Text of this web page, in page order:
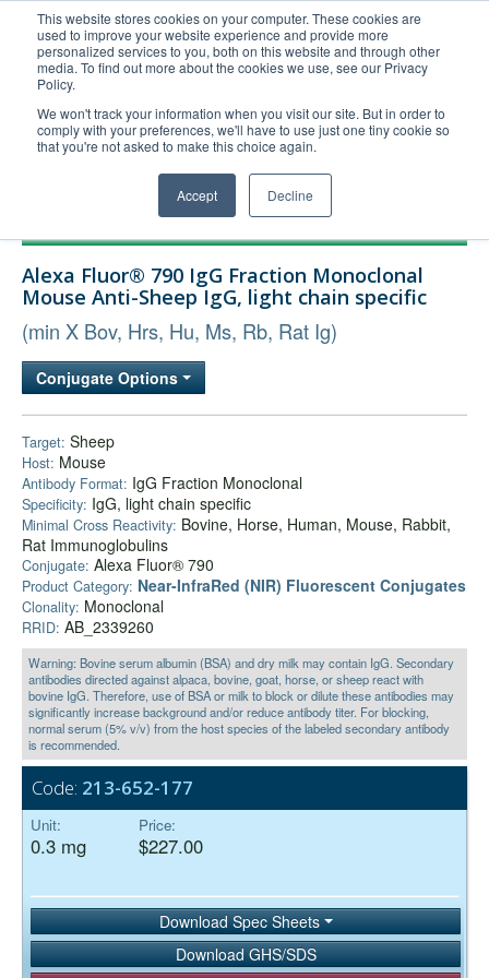
This website stores cookies on your computer. These cookies are
used to improve your website experience and provide more
personalized services to you, both on this website and through other
media. To find out more about the cookies we use, see our Privacy
Policy.
We won't track your information when you visit our site. But in order to
comply with your preferences, we'll have to use just one tiny cookie so
that you're not asked to make this choice again.
Accept Decline
United+States
800-367-5296
Login/Register
Order Upload
Technical Support
Bulk Service
Alexa Fluor® 790 IgG Fraction Monoclonal
Mouse Anti-Sheep IgG, light chain specific
(min X Bov, Hrs, Hu, Ms, Rb, Rat Ig)
Conjugate Options
Target: Sheep
Host: Mouse
Antibody Format: IgG Fraction Monoclonal
Specificity: IgG, light chain specific
Minimal Cross Reactivity: Bovine, Horse, Human, Mouse, Rabbit,
Rat Immunoglobulins
Conjugate: Alexa Fluor® 790
Product Category: Near-InfraRed (NIR) Fluorescent Conjugates
Clonality: Monoclonal
RRID: AB_2339260
Warning: Bovine serum albumin (BSA) and dry milk may contain IgG. Secondary
antibodies directed against alpaca, bovine, goat, horse, or sheep react with
bovine IgG. Therefore, use of BSA or milk to block or dilute these antibodies may
significantly increase background and/or reduce antibody titer. For blocking,
normal serum (5% v/v) from the host species of the labeled secondary antibody
is recommended.
Code: 213-652-177
Unit:
0.3 mg
Price:
$227.00
Download Spec Sheets
Download GHS/SDS